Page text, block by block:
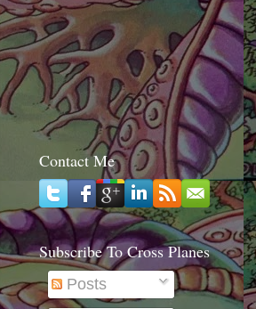
Contact Me
Subscribe To Cross Planes
Posts